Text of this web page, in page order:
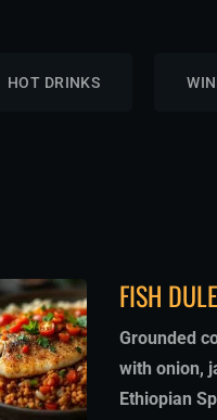
HOT DRINKS
FISH
Grounded
with onion,
Ethiopian